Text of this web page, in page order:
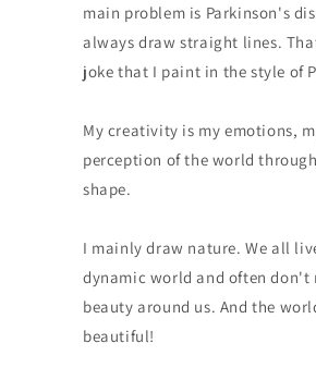
main problem is Parkinson's
always draw straight lines.
joke that I paint in the style of
My creativity is my emotions,
perception of the world
shape.
I mainly draw nature. We all
dynamic world and often don't
beauty around us. And the
beautiful!